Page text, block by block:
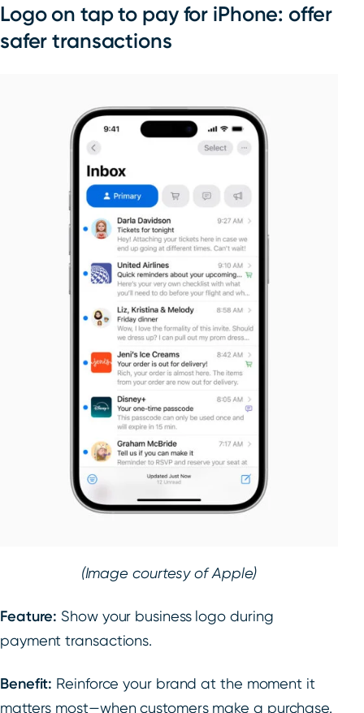
Logo on tap to pay for iPhone: offer
safer transactions
(Image courtesy of Apple)
Feature: Show your business logo during
payment transactions.
Benefit: Reinforce your brand at the moment it
matters most—when customers make a purchase.